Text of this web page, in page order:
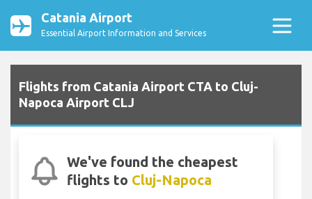
Catania Airport
Essential Airport Information and Services
Flights from Catania Airport CTA to Cluj-
Napoca Airport CLJ
We've found the cheapest
flights to Cluj-Napoca